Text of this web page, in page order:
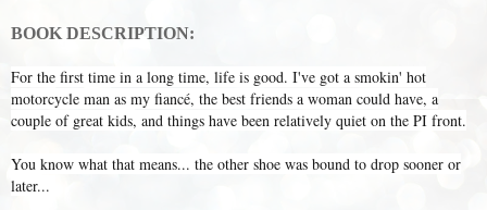
BOOK DESCRIPTION:
For the first time in a long time, life is good. I've got a smokin' hot
motorcycle man as my fiancé, the best friends a woman could have, a
couple of great kids, and things have been relatively quiet on the PI front.
You know what that means... the other shoe was bound to drop sooner or
later...